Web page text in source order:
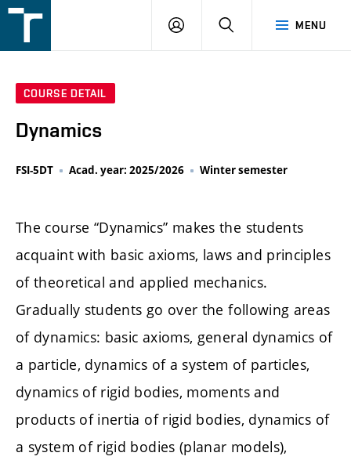
v
MENU
LOGIN SEARCH
COURSE DETAIL
Dynamics
FSI-5DT Acad. year: 2025/2026 Winter semester
The course “Dynamics” makes the students
acquaint with basic axioms, laws and principles
of theoretical and applied mechanics.
Gradually students go over the following areas
of dynamics: basic axioms, general dynamics of
a particle, dynamics of a system of particles,
dynamics of rigid bodies, moments and
products of inertia of rigid bodies, dynamics of
a system of rigid bodies (planar models),